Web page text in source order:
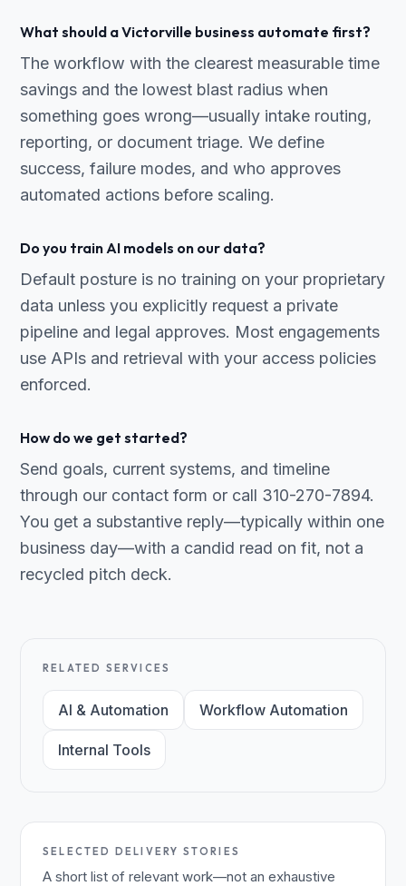
What should a Victorville business automate first?
The workflow with the clearest measurable time
savings and the lowest blast radius when
something goes wrong—usually intake routing,
reporting, or document triage. We define
success, failure modes, and who approves
automated actions before scaling.
Do you train AI models on our data?
Default posture is no training on your proprietary
data unless you explicitly request a private
pipeline and legal approves. Most engagements
use APIs and retrieval with your access policies
enforced.
How do we get started?
Send goals, current systems, and timeline
through our contact form or call 310-270-7894.
You get a substantive reply—typically within one
business day—with a candid read on fit, not a
recycled pitch deck.
RELATED SERVICES
AI & Automation Workflow Automation
Internal Tools
SELECTED DELIVERY STORIES
A short list of relevant work—not an exhaustive